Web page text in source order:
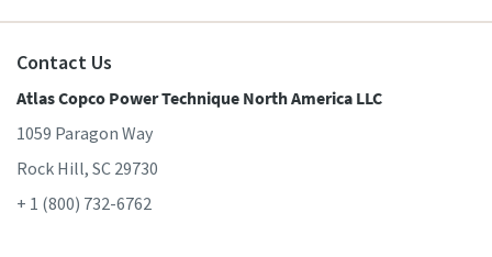
Contact Us
Atlas Copco Power Technique North America LLC
1059 Paragon Way
Rock Hill, SC 29730
+ 1 (800) 732-6762